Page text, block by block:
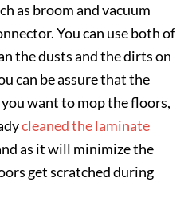
as broom and vacuum
You can use both of
the dusts and the dirts on
can be assure that the
want to mop the floors,
cleaned the laminate
as it will minimize the
get scratched during